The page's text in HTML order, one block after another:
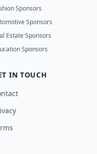
Sponsors
Sponsors
Estate Sponsors
Sponsors
IN TOUCH